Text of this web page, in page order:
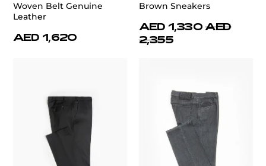
Woven Belt Genuine
Leather
AED 1,620
Brown Sneakers
AED 1,330 AED
2,355